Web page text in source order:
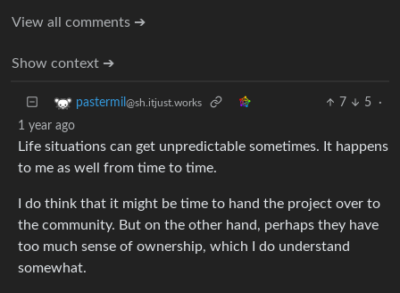
View all comments ➔
Show context ➔
pastermil @sh.itjust.works 7 5
·
1 year ago
Life situations can get unpredictable sometimes. It happens
to me as well from time to time.
I do think that it might be time to hand the project over to
the community. But on the other hand, perhaps they have
too much sense of ownership, which I do understand
somewhat.